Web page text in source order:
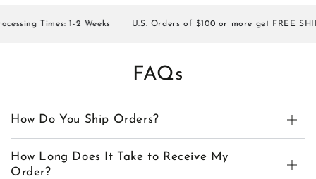
Times: 1-2 Weeks U.S. Orders of $100 or more get FREE
FAQs
How Do You Ship Orders?
How Long Does It Take to Receive My
Order?